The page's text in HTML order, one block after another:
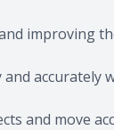
improving
accurately
and move